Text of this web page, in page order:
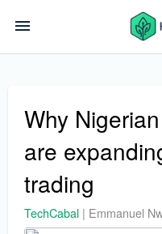
Why
are
trading
TechCabal | Emmanuel